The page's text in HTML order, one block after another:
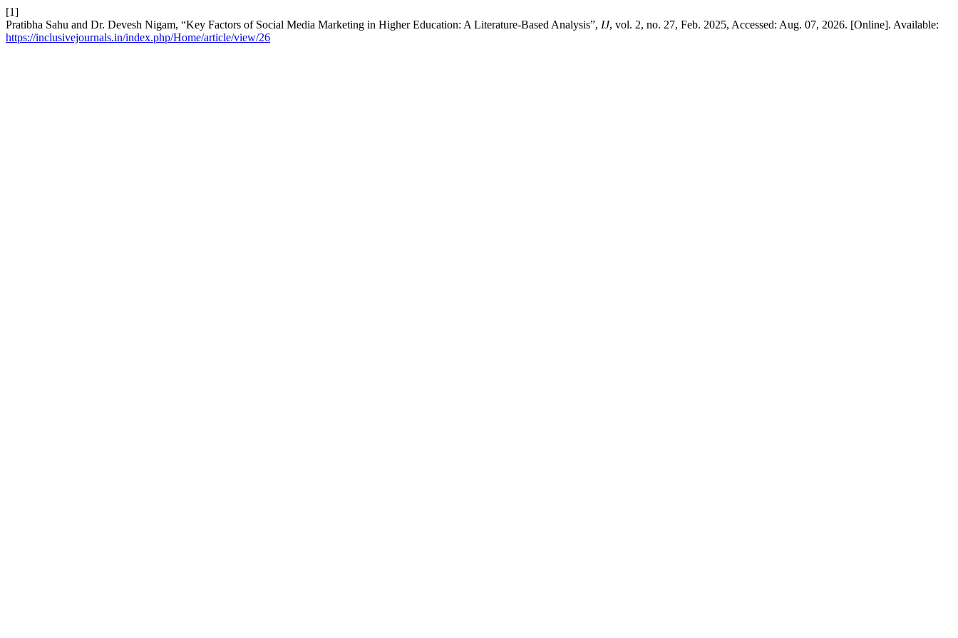
[1]
Pratibha Sahu and Dr. Devesh Nigam, “Key Factors of Social Media Marketing in Higher Education: A Literature-Based Analysis”, IJ, vol. 2, no. 27, Feb. 2025, Accessed: Aug. 07, 2026. [Online]. Available:
https://inclusivejournals.in/index.php/Home/article/view/26